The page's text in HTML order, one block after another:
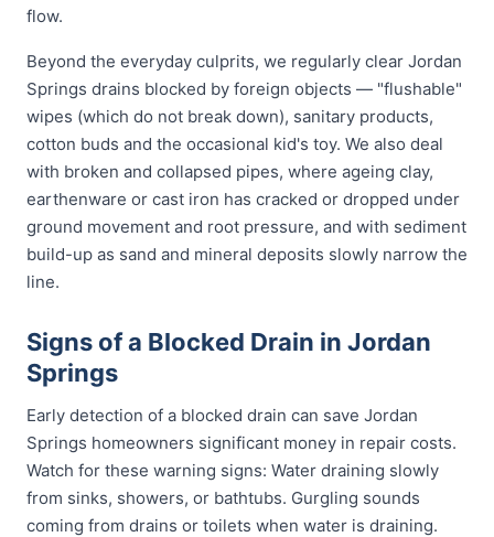
flow.
Beyond the everyday culprits, we regularly clear Jordan
Springs drains blocked by foreign objects — "flushable"
wipes (which do not break down), sanitary products,
cotton buds and the occasional kid's toy. We also deal
with broken and collapsed pipes, where ageing clay,
earthenware or cast iron has cracked or dropped under
ground movement and root pressure, and with sediment
build-up as sand and mineral deposits slowly narrow the
line.
Signs of a Blocked Drain in Jordan
Springs
Early detection of a blocked drain can save Jordan
Springs homeowners significant money in repair costs.
Watch for these warning signs: Water draining slowly
from sinks, showers, or bathtubs. Gurgling sounds
coming from drains or toilets when water is draining.